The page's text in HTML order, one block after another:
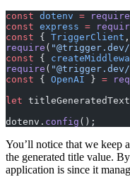
const dotenv = require
const express =
const { TriggerClient ,
require (
const {
require (
const { OpenAI } =
let titleGeneratedText
dotenv. config ();
You’ll notice that we keep
the generated title value.
application is since it